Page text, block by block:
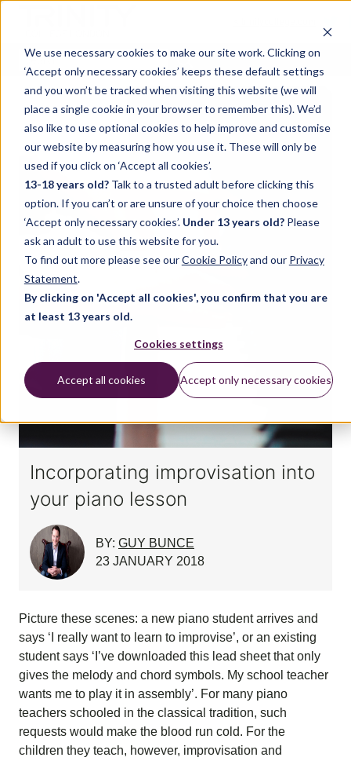
We use necessary cookies to make our site work. Clicking on
‘Accept only necessary cookies’ keeps these default settings
and you won’t be tracked when visiting this website (we will
place a single cookie in your browser to remember this). We’d
also like to use optional cookies to help improve and customise
our website by measuring how you use it. These will only be
used if you click on ‘Accept all cookies’.
13-18 years old? Talk to a trusted adult before clicking this
option. If you can’t or are unsure of your choice then choose
‘Accept only necessary cookies’. Under 13 years old? Please
ask an adult to use this website for you.
To find out more please see ourCookie Policyand our Privacy
Statement.
By clicking on 'Accept all cookies', you confirm that you are
at least 13 years old.
Cookies settings
Accept all cookies Accept only necessary cookies
Incorporating improvisation into
your piano lesson
BY: GUY BUNCE
23 JANUARY 2018
Picture these scenes: a new piano student arrives and
says ‘I really want to learn to improvise’, or an existing
student says ‘I’ve downloaded this lead sheet that only
gives the melody and chord symbols. My school teacher
wants me to play it in assembly’. For many piano
teachers schooled in the classical tradition, such
requests would make the blood run cold. For the
children they teach, however, improvisation and